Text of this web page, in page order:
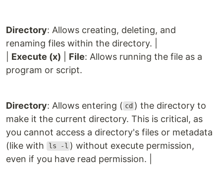
Directory: Allows creating, deleting, and
renaming files within the directory. |
Execute (x) File: Allows running the file as a
program or script.
Directory: Allows entering ( cd ) the directory to
make it the current directory. This is critical, as
you cannot access a directory's files or metadata
(like with
ls -l ) without execute permission,
even if you have read permission. |